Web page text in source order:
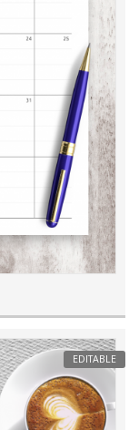
EDITABLE